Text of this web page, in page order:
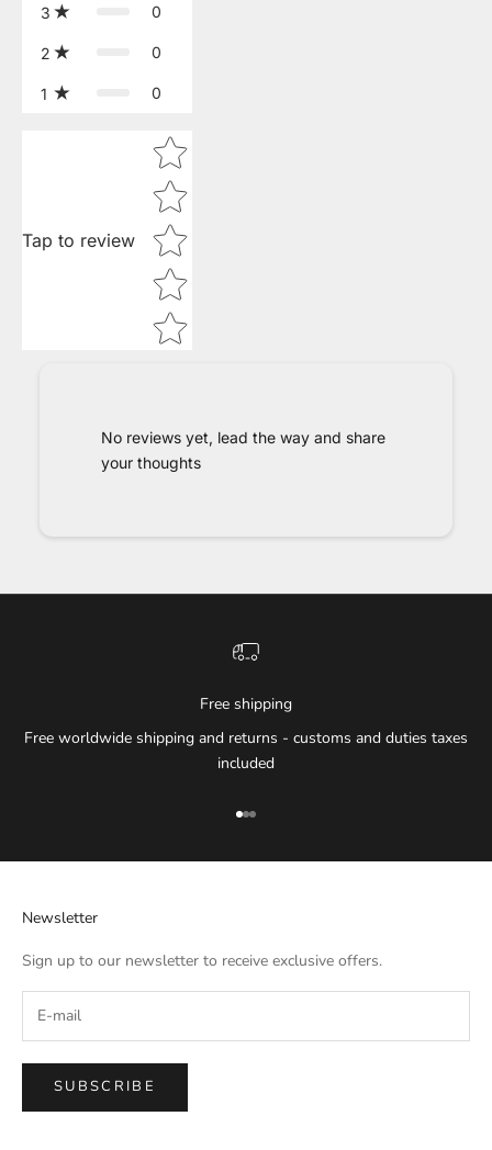
3 0
2 0
1 0
Tap to review
Star rating
No reviews yet, lead the way and share
your thoughts
Free shipping
Free worldwide shipping and returns - customs and duties taxes
included
Go to item 1
Go to item 2
Go to item 3
Newsletter
Sign up to our newsletter to receive exclusive offers.
SUBSCRIBE